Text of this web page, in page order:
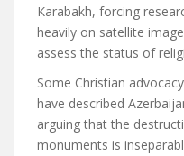
Karabakh, forcing
heavily on satellite
assess the status of
Some Christian
have described
arguing that the
monuments is